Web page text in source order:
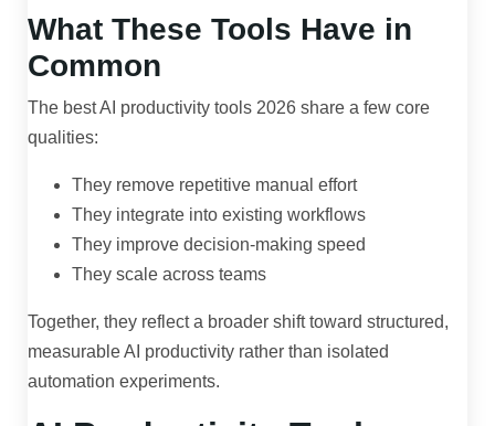
What These Tools Have in
Common
The best AI productivity tools 2026 share a few core
qualities:
They remove repetitive manual effort
They integrate into existing workflows
They improve decision-making speed
They scale across teams
Together, they reflect a broader shift toward structured,
measurable AI productivity rather than isolated
automation experiments.